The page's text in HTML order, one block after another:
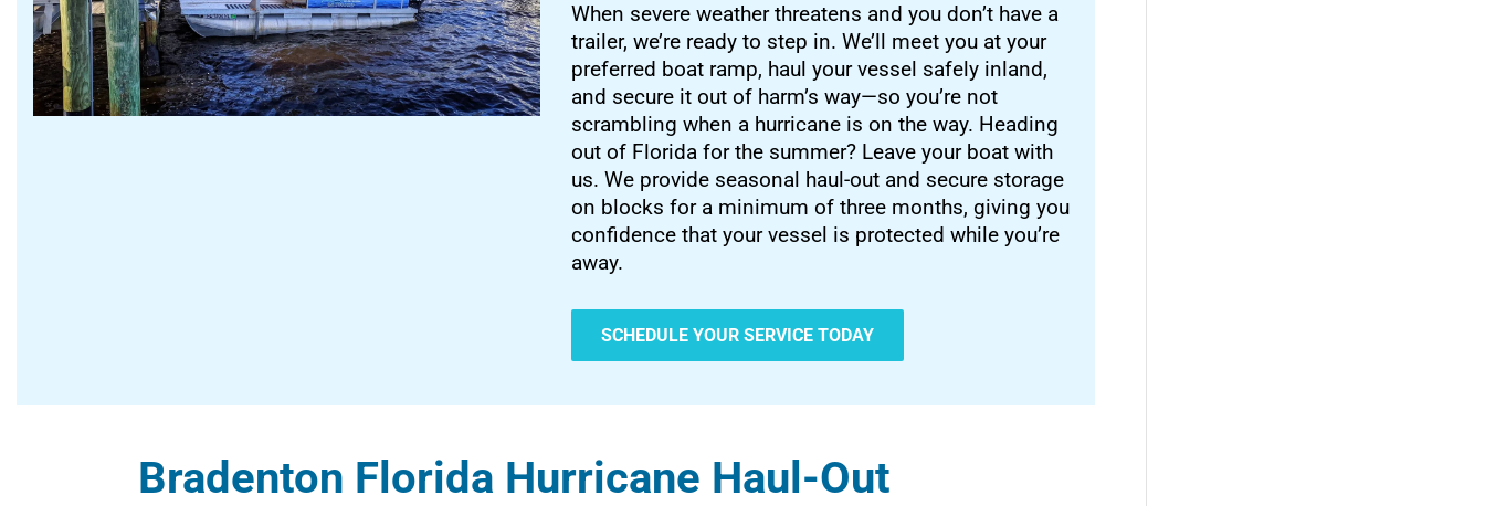
When severe weather threatens and you don’t have a
trailer, we’re ready to step in. We’ll meet you at your
preferred boat ramp, haul your vessel safely inland,
and secure it out of harm’s way—so you’re not
scrambling when a hurricane is on the way. Heading
out of Florida for the summer? Leave your boat with
us. We provide seasonal haul-out and secure storage
on blocks for a minimum of three months, giving you
confidence that your vessel is protected while you’re
away.
SCHEDULE YOUR SERVICE TODAY
Bradenton Florida Hurricane Haul-Out